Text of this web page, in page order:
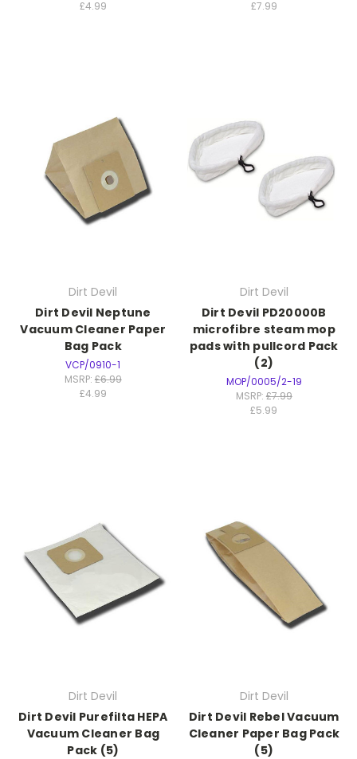
£4.99 £7.99
Dirt Devil
Dirt Devil Neptune
Vacuum Cleaner Paper
Bag Pack
VCP/0910-1
MSRP: £6.99
£4.99
Dirt Devil
Dirt Devil PD20000B
microfibre steam mop
pads with pullcord Pack
(2)
MOP/0005/2-19
MSRP: £7.99
£5.99
Dirt Devil
Dirt Devil Purefilta HEPA
Vacuum Cleaner Bag
Pack (5)
Dirt Devil
Dirt Devil Rebel Vacuum
Cleaner Paper Bag Pack
(5)